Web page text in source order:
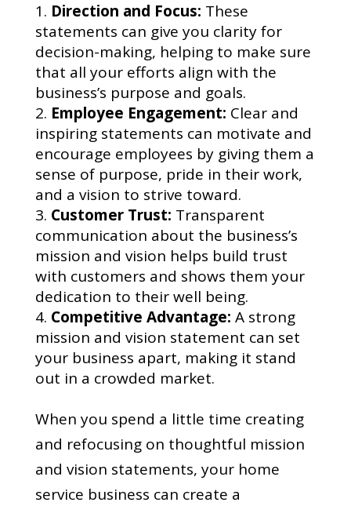
Direction and Focus: These
statements can give you clarity for
decision-making, helping to make sure
that all your efforts align with the
business’s purpose and goals.
Employee Engagement: Clear and
inspiring statements can motivate and
encourage employees by giving them a
sense of purpose, pride in their work,
and a vision to strive toward.
Customer Trust: Transparent
communication about the business’s
mission and vision helps build trust
with customers and shows them your
dedication to their well being.
Competitive Advantage: A strong
mission and vision statement can set
your business apart, making it stand
out in a crowded market.
When you spend a little time creating
and refocusing on thoughtful mission
and vision statements, your home
service business can create a